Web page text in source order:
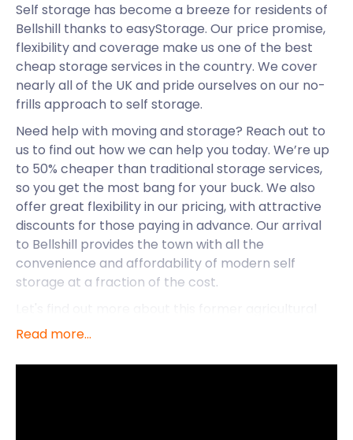
Self storage has become a breeze for residents of
Bellshill thanks to easyStorage. Our price promise,
flexibility and coverage make us one of the best
cheap storage services in the country. We cover
nearly all of the UK and pride ourselves on our no-
frills approach to self storage.
Need help with moving and storage? Reach out to
us to find out how we can help you today. We’re up
to 50% cheaper than traditional storage services,
so you get the most bang for your buck. We also
offer great flexibility in our pricing, with attractive
discounts for those paying in advance. Our arrival
to Bellshill provides the town with all the
convenience and affordability of modern self
storage at a fraction of the cost.
hamlet known as Bellshill. This town was most
surrounding towns. Bellshill is now an integral part
Read more...